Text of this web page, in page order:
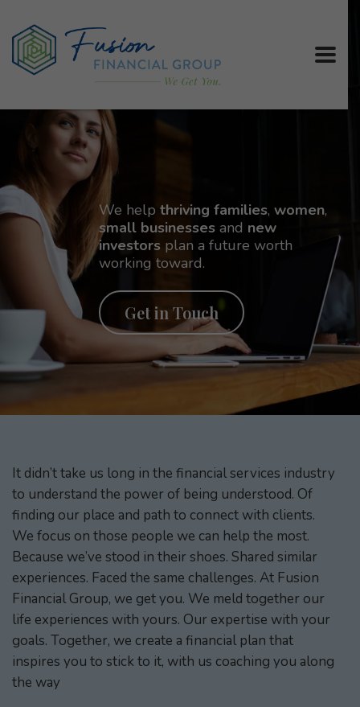
We helpthriving families,women,
small businesses and new
investors plan a future worth
working toward.
Get in Touch
It didn’t take us long in the financial services industry
to understand the power of being understood. Of
finding our place and path to connect with clients.
We focus on those people we can help the most.
Because we’ve stood in their shoes. Shared similar
experiences. Faced the same challenges. At Fusion
Financial Group, we get you. We meld together our
life experiences with yours. Our expertise with your
goals. Together, we create a financial plan that
inspires you to stick to it, with us coaching you along
the way